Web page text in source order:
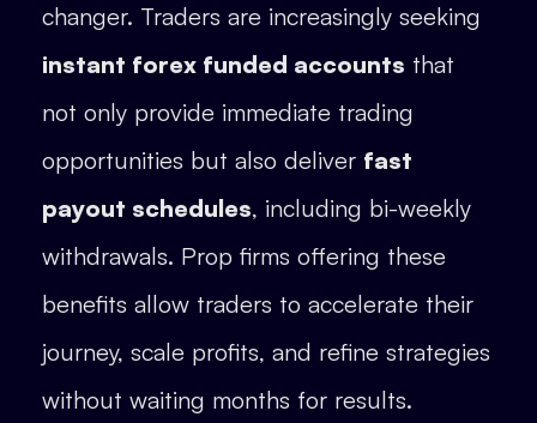
changer. Traders are increasingly seeking
instant forex funded accounts that
not only provide immediate trading
opportunities but also deliver fast
payout schedules, including bi-weekly
withdrawals. Prop firms offering these
benefits allow traders to accelerate their
journey, scale profits, and refine strategies
without waiting months for results.